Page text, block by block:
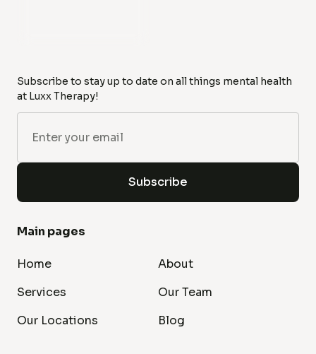
Subscribe to stay up to date on all things mental health
at Luxx Therapy!
Main pages
Home
About
Services
Our Team
Our Locations
Blog